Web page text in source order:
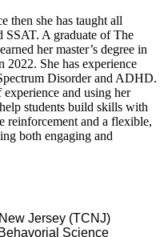
then she has taught all
SSAT. A graduate of The
her master’s degree in
She has experience
Disorder and ADHD.
and using her
students build skills with
reinforcement and a flexible,
both engaging and
Jersey (TCNJ)
Science